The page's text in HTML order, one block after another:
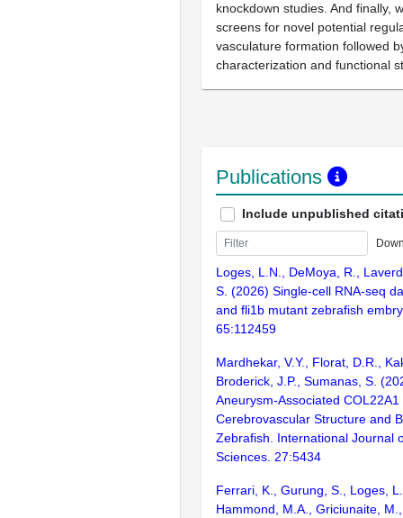
knockdown studies. And finally,
screens for novel potential
vasculature formation followed
characterization and functional
Publications
Include unpublished
Loges, L.N., DeMoya, R.,
S. (2026) Single-cell RNA-seq
and fli1b mutant zebrafish
65:112459
Mardhekar, V.Y., Florat, D.R.,
Broderick, J.P., Sumanas, S.
Aneurysm-Associated
Cerebrovascular Structure and
Zebrafish. International Journal
Sciences. 27:5434
Ferrari, K., Gurung, S., Loges,
Hammond, M.A., Griciunaite,